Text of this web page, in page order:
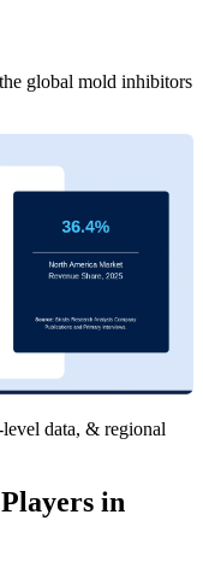
global mold inhibitors
data, & regional
in